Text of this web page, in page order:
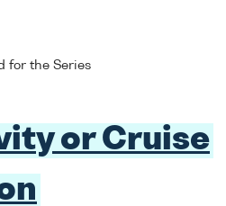
for the Series
or Cruise